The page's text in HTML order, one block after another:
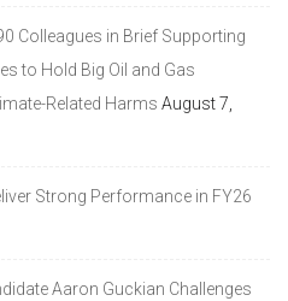
Colleagues in Brief Supporting
to Hold Big Oil and Gas
Related Harms August 7,
Strong Performance in FY26
Aaron Guckian Challenges